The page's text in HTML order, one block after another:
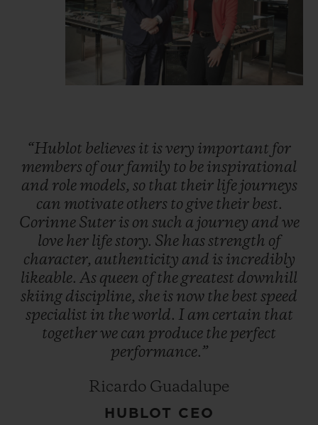
“Hublot believes it isvery important for
members of our family to be inspirational
and role models, so that their life journeys
can motivate others to give their best.
Corinne Suter is on such a journey and we
love her lifestory. She hasstrength of
character, authenticity and is incredibly
likeable. As queen of the greatest downhill
skiing discipline, she is now the best speed
specialist in theworld. I am certain that
togetherwe can produce the perfect
performance.”
Ricardo Guadalupe
HUBLOT CEO